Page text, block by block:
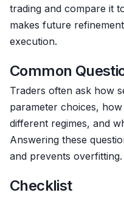
trading and compare it
makes future
execution.
Common
Traders often ask how
parameter choices,
different regimes, and
Answering these
and prevents overfitting.
Checklist